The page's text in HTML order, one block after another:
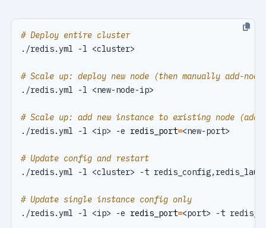
# Deploy entire cluster
# Scale up: deploy new node (then manually add-
# Scale up: add new instance to existing node
./redis.yml -l <ip> -e redis_port=
# Update config and restart
# Update single instance config only
./redis.yml -l <ip> -e redis_port=